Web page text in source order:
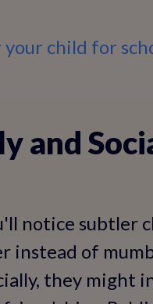
child for
and
notice subtler
instead of
they might